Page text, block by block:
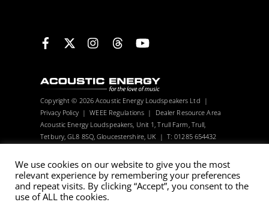
Facebook InstagramThreads
Copyright © 2026 Acoustic Energy Loudspeakers Ltd |
Privacy Policy|WEEE Regulations | Dealer Resource Area
Acoustic Energy Loudspeakers, Unit 1, Trull Farm, Trull,
Tetbury, GL8 8SQ, Gloucestershire, UK | T: 01285 654432
Visitors can only be seen with an appointment.
Acoustic Energy reserve the right to change technical
specifications without notice. Many images are computer
We use cookies on our website to give you the most
relevant experience by remembering your preferences
and repeat visits. By clicking “Accept”, you consent to the
use of ALL the cookies.